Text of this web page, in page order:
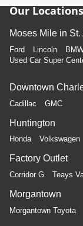
Our Locations
Moses Mile in
Ford Lincoln
Used Car Super
Downtown
Cadillac GMC
Huntington
Honda Volkswagen
Factory Outlet
Corridor G Teays
Morgantown
Morgantown Toyota